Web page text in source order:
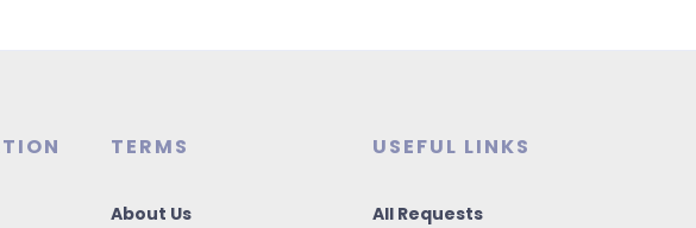
TERMS
About Us
USEFUL LINKS
All Requests